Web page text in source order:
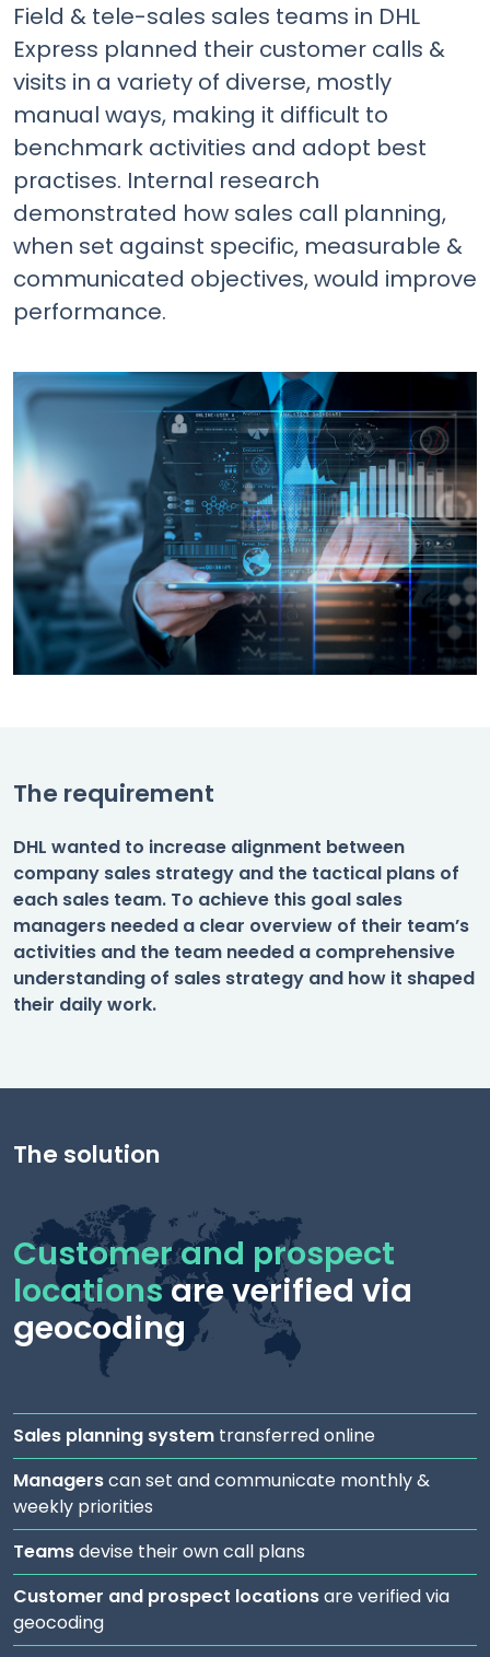
Field & tele-sales sales teams in DHL
Express planned their customer calls &
visits in a variety of diverse, mostly
manual ways, making it difficult to
benchmark activities and adopt best
practises. Internal research
demonstrated how sales call planning,
when set against specific, measurable &
communicated objectives, would improve
performance.
The requirement
DHL wanted to increase alignment between
company sales strategy and the tactical plans of
each sales team. To achieve this goal sales
managers needed a clear overview of their team’s
activities and the team needed a comprehensive
understanding of sales strategy and how it shaped
their daily work.
The solution
Customer and prospect
locationsare verified via
geocoding
Sales planning system transferred online
Managerscan set and communicate monthly &
weekly priorities
Teamsdevise their own call plans
Customer and prospect locationsare verified via
geocoding